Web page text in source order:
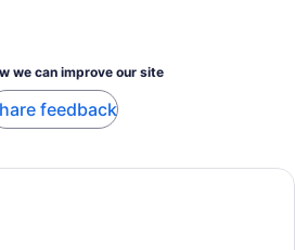
we can improve our site
feedback